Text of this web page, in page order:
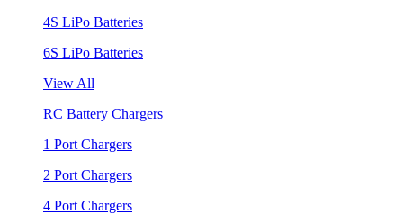
4S LiPo Batteries
6S LiPo Batteries
View All
RC Battery Chargers
1 Port Chargers
2 Port Chargers
4 Port Chargers